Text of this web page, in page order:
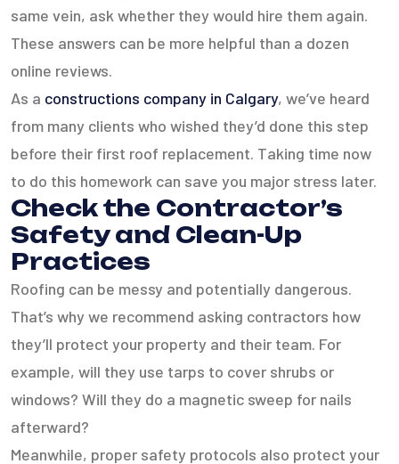
same vein, ask whether they would hire them again.
These answers can be more helpful than a dozen
online reviews.
As a constructions company in Calgary, we’ve heard
from many clients who wished they’d done this step
before their first roof replacement. Taking time now
to do this homework can save you major stress later.
Check the Contractor’s
Safety and Clean-Up
Practices
Roofing can be messy and potentially dangerous.
That’s why we recommend asking contractors how
they’ll protect your property and their team. For
example, will they use tarps to cover shrubs or
windows? Will they do a magnetic sweep for nails
afterward?
Meanwhile, proper safety protocols also protect your